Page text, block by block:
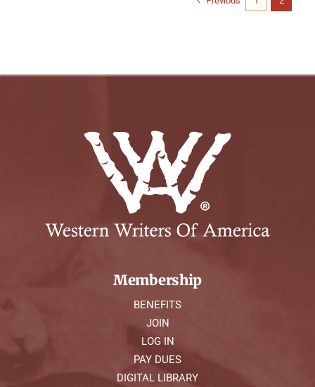
Membership
BENEFITS
JOIN
LOG IN
PAY DUES
DIGITAL LIBRARY